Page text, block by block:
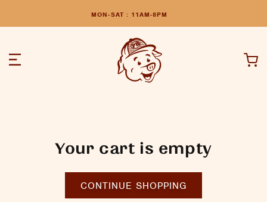
MON-SAT : 11AM-8PM
Cart
Your cart is empty
CONTINUE SHOPPING